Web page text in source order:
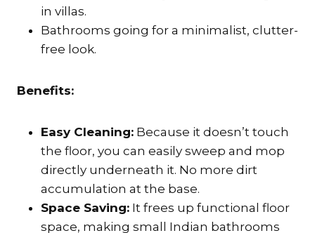
in villas.
Bathrooms going for a minimalist, clutter-
free look.
Benefits:
Easy Cleaning: Because it doesn’t touch
the floor, you can easily sweep and mop
directly underneath it. No more dirt
accumulation at the base.
Space Saving: It frees up functional floor
space, making small Indian bathrooms